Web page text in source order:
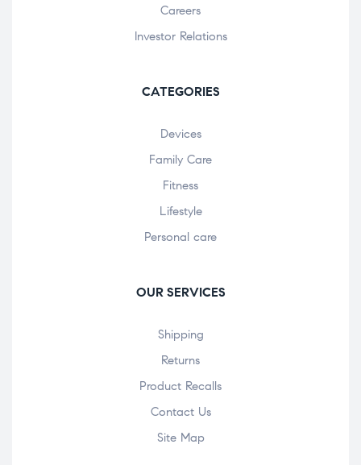
Careers
Investor Relations
CATEGORIES
Devices
Family Care
Fitness
Lifestyle
Personal care
OUR SERVICES
Shipping
Returns
Product Recalls
Contact Us
Site Map